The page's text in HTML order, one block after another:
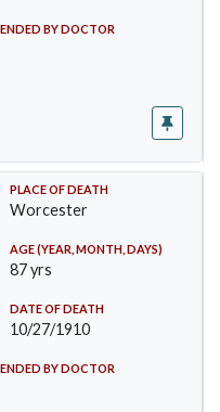
BY DOCTOR
PLACE OF DEATH
Worcester
AGE (YEAR, MONTH, DAYS)
87 yrs
DATE OF DEATH
10/27/1910
BY DOCTOR